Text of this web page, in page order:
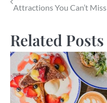
navigation
Attractions You Can’t Miss
Related Posts